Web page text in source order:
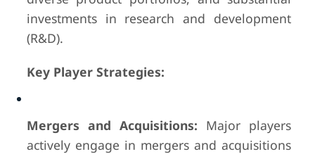
investments in research and development
(R&D).
Key Player Strategies:
Mergers and Acquisitions: Major players
actively engage in mergers and acquisitions